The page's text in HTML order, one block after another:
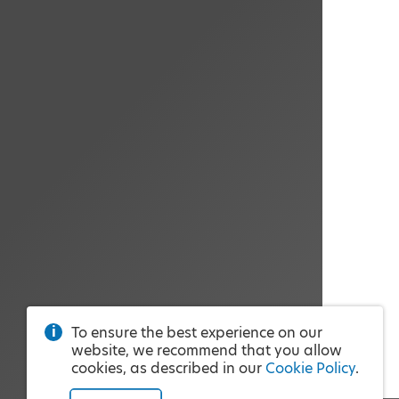
To ensure the best experience on our
website, we recommend that you allow
cookies, as described in our Cookie Policy.